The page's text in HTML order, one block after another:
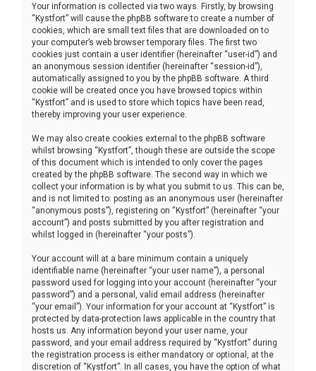
Your information is collected via two ways. Firstly, by browsing
“Kystfort” will cause the phpBB software to create a number of
cookies, which are small text files that are downloaded on to
your computer’s web browser temporary files. The first two
cookies just contain a user identifier (hereinafter “user-id”) and
an anonymous session identifier (hereinafter “session-id”),
automatically assigned to you by the phpBB software. A third
cookie will be created once you have browsed topics within
“Kystfort” and is used to store which topics have been read,
thereby improving your user experience.
We may also create cookies external to the phpBB software
whilst browsing “Kystfort”, though these are outside the scope
of this document which is intended to only cover the pages
created by the phpBB software. The second way in which we
collect your information is by what you submit to us. This can be,
and is not limited to: posting as an anonymous user (hereinafter
“anonymous posts”), registering on “Kystfort” (hereinafter “your
account”) and posts submitted by you after registration and
whilst logged in (hereinafter “your posts”).
Your account will at a bare minimum contain a uniquely
identifiable name (hereinafter “your user name”), a personal
password used for logging into your account (hereinafter “your
password”) and a personal, valid email address (hereinafter
“your email”). Your information for your account at “Kystfort” is
protected by data-protection laws applicable in the country that
hosts us. Any information beyond your user name, your
password, and your email address required by “Kystfort” during
the registration process is either mandatory or optional, at the
discretion of “Kystfort”. In all cases, you have the option of what